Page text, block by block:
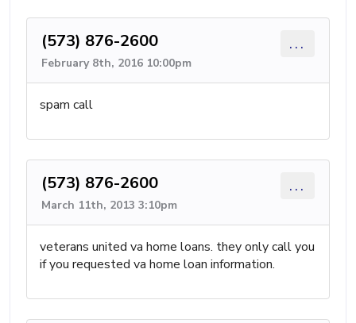
(573) 876-2600
February 8th, 2016 10:00pm
...
spam call
(573) 876-2600
March 11th, 2013 3:10pm
...
veterans united va home loans. they only call you
if you requested va home loan information.